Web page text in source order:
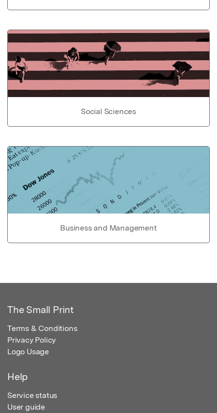
Social Sciences
Business and Management
The Small Print
Terms & Conditions
Privacy Policy
Logo Usage
Help
Service status
User guide